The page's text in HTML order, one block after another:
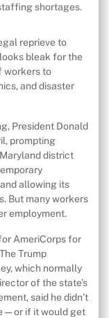
shortages.
reprieve to
bleak for the
workers to
and disaster
President Donald
prompting
district
allowing its
But many workers
employment.
AmeriCorps for
Trump
which normally
of the state’s
said he didn’t
— or if it would get